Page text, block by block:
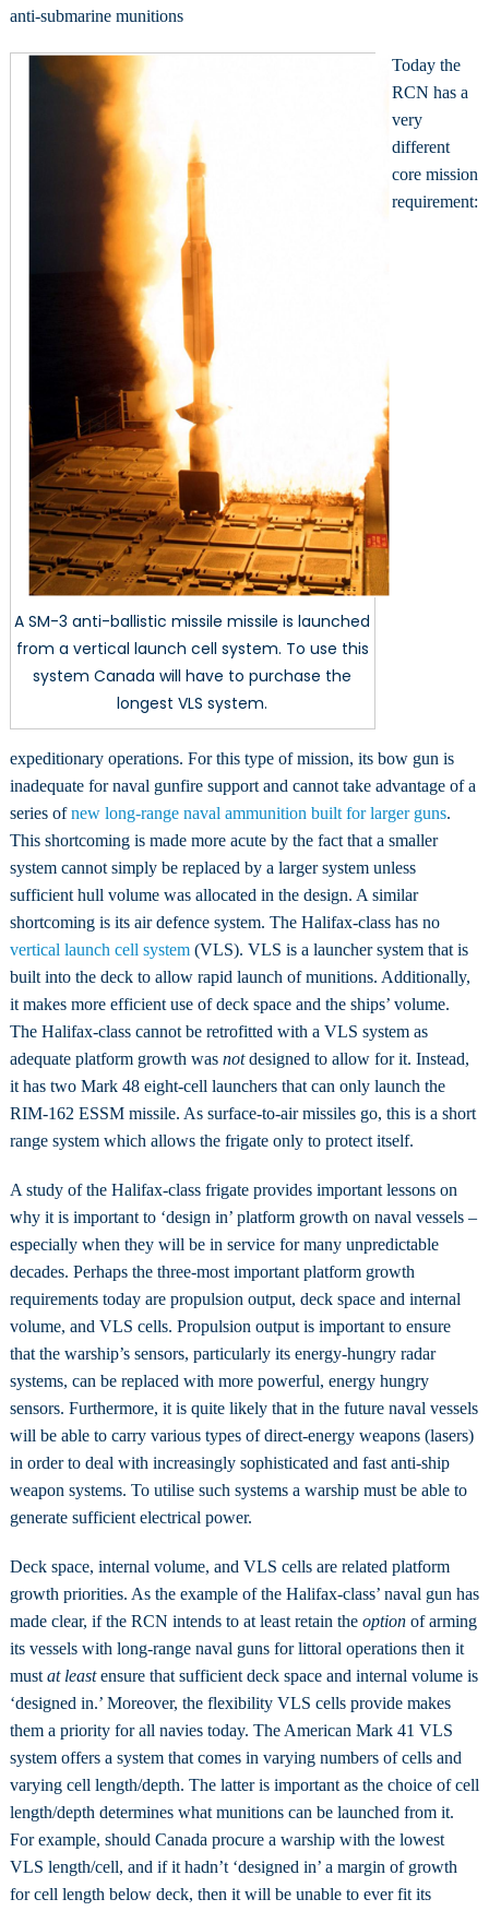
anti-submarine munitions
A SM-3 anti-ballistic missile missile is launched
from a vertical launch cell system. To use this
system Canada will have to purchase the
longest VLS system.
Today the
RCN has a
very
different
core mission
requirement:
expeditionary operations. For this type of mission, its bow gun is
inadequate for naval gunfire support and cannot take advantage of a
series ofnew long-range naval ammunition built for larger guns.
This shortcoming is made more acute by the fact that a smaller
system cannot simply be replaced by a larger system unless
sufficient hull volume was allocated in the design. A similar
shortcoming is its air defence system. The Halifax-class has no
vertical launch cell system(VLS). VLS is a launcher system that is
built into the deck to allow rapid launch of munitions. Additionally,
it makes more efficient use of deck space and the ships’ volume.
The Halifax-class cannot be retrofitted with a VLS system as
adequate platform growth was notdesigned to allow for it. Instead,
it has two Mark 48 eight-cell launchers that can only launch the
RIM-162 ESSM missile. As surface-to-air missiles go, this is a short
range system which allows the frigate only to protect itself.
A study of the Halifax-class frigate provides important lessons on
why it is important to ‘design in’ platform growth on naval vessels –
especially when they will be in service for many unpredictable
decades. Perhaps the three-most important platform growth
requirements today are propulsion output, deck space and internal
volume, and VLS cells. Propulsion output is important to ensure
that the warship’s sensors, particularly its energy-hungry radar
systems, can be replaced with more powerful, energy hungry
sensors. Furthermore, it is quite likely that in the future naval vessels
will be able to carry various types of direct-energy weapons (lasers)
in order to deal with increasingly sophisticated and fast anti-ship
weapon systems. To utilise such systems a warship must be able to
generate sufficient electrical power.
Deck space, internal volume, and VLS cells are related platform
growth priorities. As the example of the Halifax-class’ naval gun has
made clear, if the RCN intends to at least retain the optionof arming
its vessels with long-range naval guns for littoral operations then it
must at leastensure that sufficient deck space and internal volume is
‘designed in.’ Moreover, the flexibility VLS cells provide makes
them a priority for all navies today. The American Mark 41 VLS
system offers a system that comes in varying numbers of cells and
varying cell length/depth. The latter is important as the choice of cell
length/depth determines what munitions can be launched from it.
For example, should Canada procure a warship with the lowest
VLS length/cell, and if it hadn’t ‘designed in’ a margin of growth
for cell length below deck, then it will be unable to ever fit its